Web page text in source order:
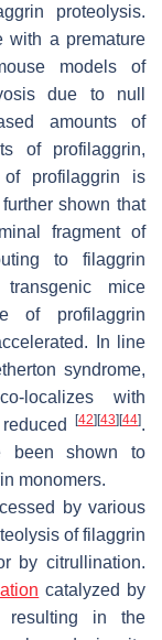
proteolysis.
with a premature
models of
due to null
amounts of
of profilaggrin,
of profilaggrin is
shown that
fragment of
to filaggrin
mice
of profilaggrin
In line
syndrome,
localizes with
[42] [43] [44].
been shown to
monomers.
by various
of filaggrin
by citrullination.
catalyzed by
resulting in the